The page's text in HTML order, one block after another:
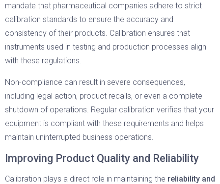
mandate that pharmaceutical companies adhere to strict
calibration standards to ensure the accuracy and
consistency of their products. Calibration ensures that
instruments used in testing and production processes align
with these regulations.
Non-compliance can result in severe consequences,
including legal action, product recalls, or even a complete
shutdown of operations. Regular calibration verifies that your
equipment is compliant with these requirements and helps
maintain uninterrupted business operations.
Improving Product Quality and Reliability
Calibration plays a direct role in maintaining the reliability and